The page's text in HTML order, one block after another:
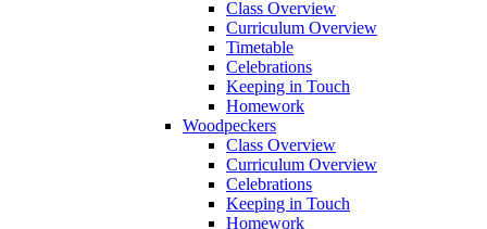
Class Overview
Curriculum Overview
Timetable
Celebrations
Keeping in Touch
Homework
Woodpeckers
Class Overview
Curriculum Overview
Celebrations
Keeping in Touch
Homework